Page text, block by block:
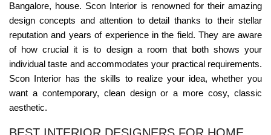
Bangalore, house. Scon Interior is renowned for their amazing
design concepts and attention to detail thanks to their stellar
reputation and years of experience in the field. They are aware
of how crucial it is to design a room that both shows your
individual taste and accommodates your practical requirements.
Scon Interior has the skills to realize your idea, whether you
want a contemporary, clean design or a more cosy, classic
aesthetic.